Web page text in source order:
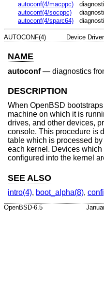
autoconf(4/macppc)
autoconf(4/socppc)
autoconf(4/sparc64)
AUTOCONF(4) Device
NAME
autoconf— diagnostics
DESCRIPTION
When OpenBSD
machine on which it is
drives, and other devices,
console. This procedure is
table which is processed by
each kernel. Devices
configured into the kernel
SEE ALSO
intro(4), boot_alpha(8),
OpenBSD-6.5